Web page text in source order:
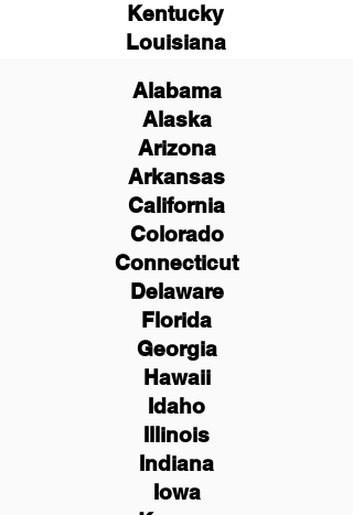
Kentucky
Louisiana
Alabama
Alaska
Arizona
Arkansas
California
Colorado
Connecticut
Delaware
Florida
Georgia
Hawaii
Idaho
Illinois
Indiana
Iowa